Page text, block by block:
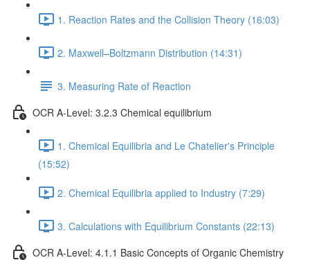
1. Reaction Rates and the Collision Theory (16:03)
2. Maxwell–Boltzmann Distribution (14:31)
3. Measuring Rate of Reaction
OCR A-Level: 3.2.3 Chemical equilibrium
1. Chemical Equilibria and Le Chatelier's Principle
(15:52)
2. Chemical Equilibria applied to Industry (7:29)
3. Calculations with Equilibrium Constants (22:13)
OCR A-Level: 4.1.1 Basic Concepts of Organic Chemistry